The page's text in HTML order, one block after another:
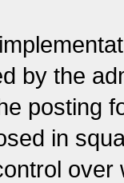
by the
posting
in